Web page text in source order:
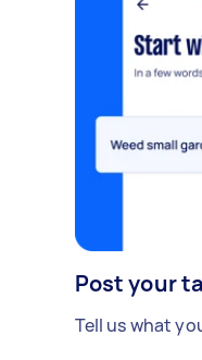
Post your
Tell us what